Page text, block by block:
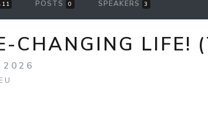
POSTS 0 SPEAKERS 3
CHANGING LIFE!
2026